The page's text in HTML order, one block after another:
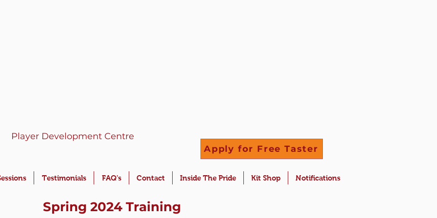
Player Development Centre
Apply for Free Taster
Testimonials FAQ's Contact Inside The Pride Kit Shop Notifications
Spring 2024 Training